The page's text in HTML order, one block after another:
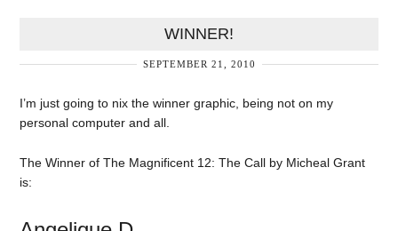
WINNER!
SEPTEMBER 21, 2010
I’m just going to nix the winner graphic, being not on my
personal computer and all.
The Winner of The Magnificent 12: The Call by Micheal Grant
is: